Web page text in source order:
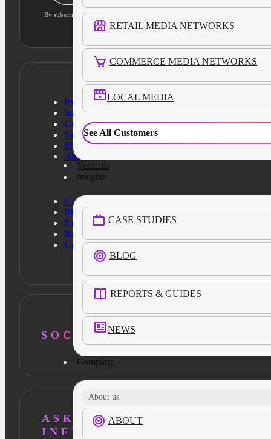
RETAIL MEDIA NETWORKS
COMMERCE MEDIA NETWORKS
LOCAL MEDIA
See All Customers
Verticals
Insights
CASE STUDIES
BLOG
REPORTS & GUIDES
NEWS
Company
About us
ABOUT
By subscribing, you agree to our privacy policy and consent to updates
Products
Solutions
Customers
Verticals
Platform
About Us
Case Studies
Blog
News
Resources
Contact Us
SOCIAL
ASK AI ABOUT
INFILLION